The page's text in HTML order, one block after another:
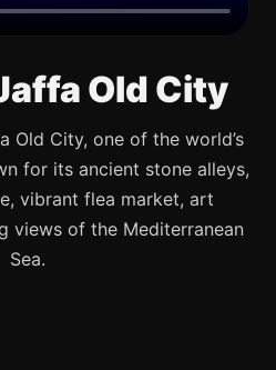
Old City
Old City, one of the world’s
for its ancient stone alleys,
vibrant flea market, art
views of the Mediterranean
Sea.